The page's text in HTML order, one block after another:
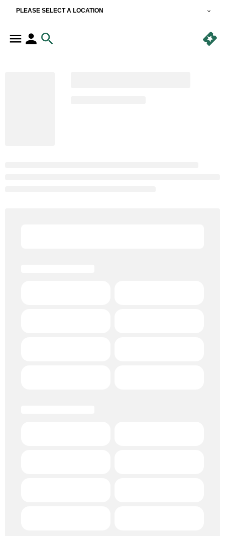
PLEASE SELECT A LOCATION